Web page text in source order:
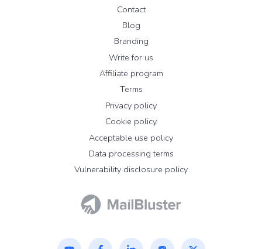
Contact
Blog
Branding
Write for us
Affiliate program
Terms
Privacy policy
Cookie policy
Acceptable use policy
Data processing terms
Vulnerability disclosure policy